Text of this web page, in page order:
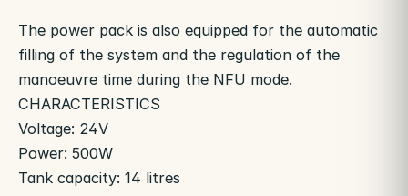
The power pack is also equipped for the automatic
filling of the system and the regulation of the
manoeuvre time during the NFU mode.
CHARACTERISTICS
Voltage: 24V
Power: 500W
Tank capacity: 14 litres